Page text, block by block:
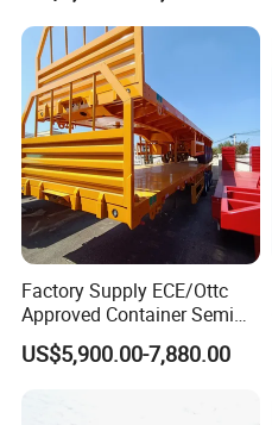
FAQ
1. How To Buy From Us ? How to
- quotation-offer-contract-1st
shipment-documentation;
TT/LC/Western Union/Credit
- 90% Of The Truck In The Market
Semi Trailer for Sale
Factory Supply ECE/Ottc
Approved Container Semi
Trailer Flatbed Semi Trailer
Full Range 30/50/60/80100
US$5,900.00-7,880.00